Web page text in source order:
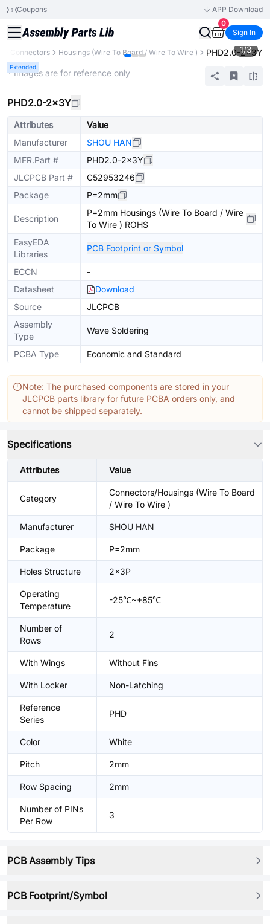
Coupons
APP Download
0
Sign In
Connectors Housings (Wire To Board / Wire To Wire ) PHD2.0-2x3Y
Extended
1/3
* Images are for reference only
PHD2.0-2x3Y
Attributes
Value
Manufacturer
SHOU HAN
MFR.Part #
PHD2.0-2x3Y
JLCPCB Part #
C52953246
Package
P=2mm
Description
P=2mm Housings (Wire To Board / Wire
To Wire ) ROHS
EasyEDA
Libraries
PCB Footprint or Symbol
ECCN
-
Datasheet
Download
Source
JLCPCB
Assembly
Type
Wave Soldering
PCBA Type Economic and Standard
Note: The purchased components are stored in your
JLCPCB parts library for future PCBA orders only, and
cannot be shipped separately.
Specifications
Attributes Value
Category
Connectors/Housings (Wire To Board
/ Wire To Wire )
Manufacturer SHOU HAN
Package P=2mm
Holes Structure 2x3P
Operating
Temperature
-25℃~+85℃
Number of
Rows
2
With Wings Without Fins
With Locker Non-Latching
Reference
Series
PHD
Color White
Pitch 2mm
Row Spacing 2mm
Number of PINs
Per Row
3
PCB Assembly Tips
PCB Footprint/Symbol